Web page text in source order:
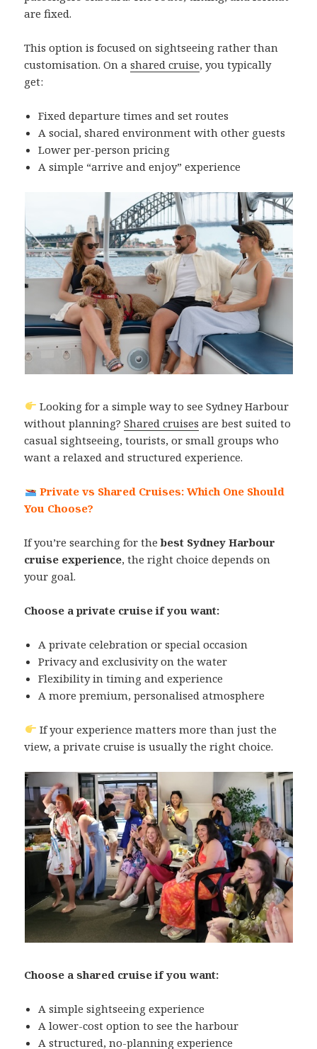
are fixed.
This option is focused on sightseeing rather than
customisation. On ashared cruise, you typically
get:
Fixed departure times and set routes
A social, shared environment with other guests
Lower per-person pricing
A simple “arrive and enjoy” experience
Looking for a simple way to see Sydney Harbour
without planning?Shared cruises are best suited to
casual sightseeing, tourists, or small groups who
want a relaxed and structured experience.
Private vs Shared Cruises: Which One Should
You Choose?
If you’re searching for thebest Sydney Harbour
cruise experience, the right choice depends on
your goal.
Choose a private cruise if you want:
A private celebration or special occasion
Privacy and exclusivity on the water
Flexibility in timing and experience
A more premium, personalised atmosphere
If your experience matters more than just the
view, a private cruise is usually the right choice.
Choose a shared cruise if you want:
A simple sightseeing experience
A lower-cost option to see the harbour
A structured, no-planning experience